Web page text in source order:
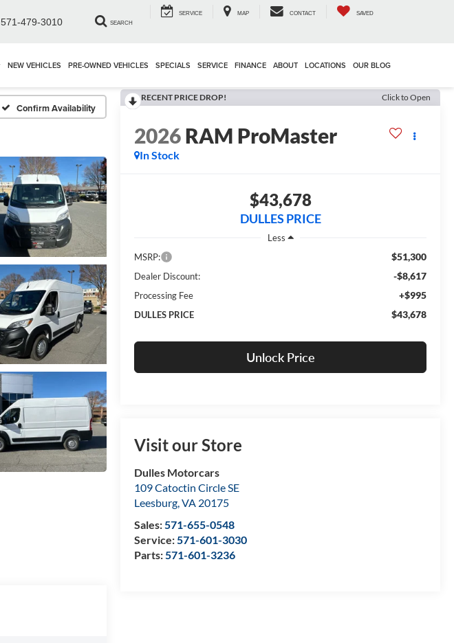
571-479-3010 SEARCH
SERVICE MAP CONTACT SAVED
NEW VEHICLES PRE-OWNED VEHICLES SPECIALS SERVICE FINANCE ABOUT LOCATIONS OUR BLOG
Confirm Availability
RECENT PRICE DROP! Click to Open
2026RAM ProMaster
In Stock
$43,678
DULLES PRICE
Less
MSRP:
$51,300
Dealer Discount: -$8,617
Processing Fee +$995
DULLES PRICE $43,678
Unlock Price
Visit our Store
Dulles Motorcars
109 Catoctin Circle SE
Leesburg,VA 20175
Sales:571-655-0548
Service:571-601-3030
Parts:571-601-3236